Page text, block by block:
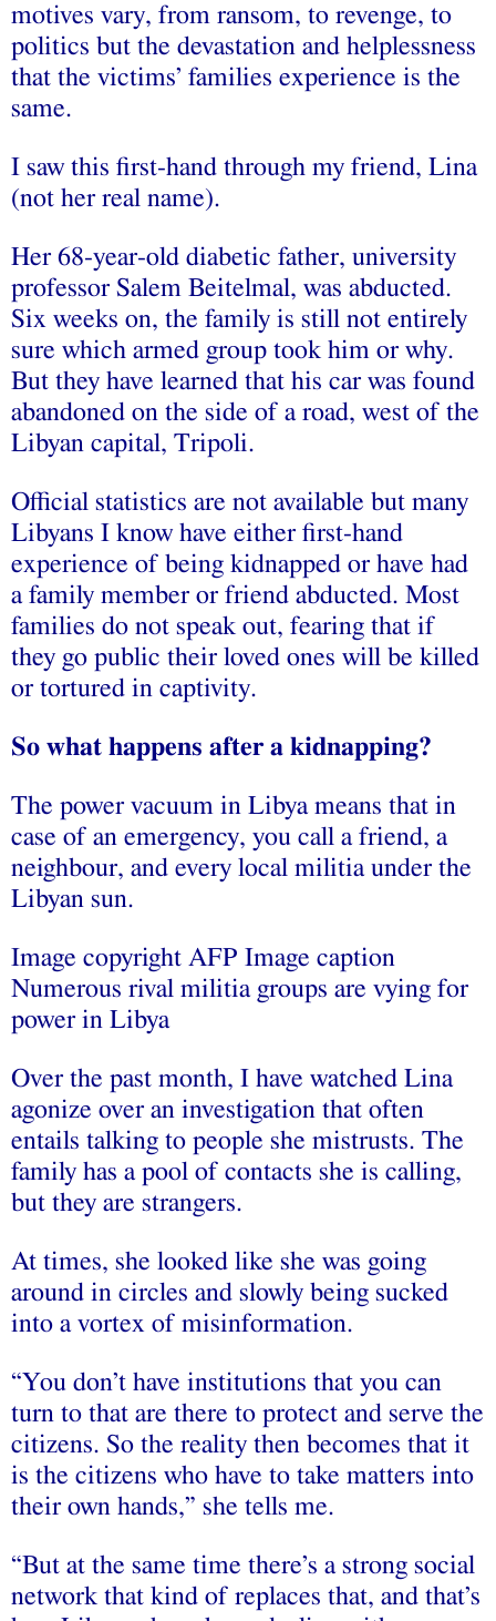
motives vary, from ransom, to revenge, to
politics but the devastation and helplessness
that the victims’ families experience is the
same.
I saw this first-hand through my friend, Lina
(not her real name).
Her 68-year-old diabetic father, university
professor Salem Beitelmal, was abducted.
Six weeks on, the family is still not entirely
sure which armed group took him or why.
But they have learned that his car was found
abandoned on the side of a road, west of the
Libyan capital, Tripoli.
Official statistics are not available but many
Libyans I know have either first-hand
experience of being kidnapped or have had
a family member or friend abducted. Most
families do not speak out, fearing that if
they go public their loved ones will be killed
or tortured in captivity.
So what happens after a kidnapping?
The power vacuum in Libya means that in
case of an emergency, you call a friend, a
neighbour, and every local militia under the
Libyan sun.
Image copyright AFP Image caption
Numerous rival militia groups are vying for
power in Libya
Over the past month, I have watched Lina
agonize over an investigation that often
entails talking to people she mistrusts. The
family has a pool of contacts she is calling,
but they are strangers.
At times, she looked like she was going
around in circles and slowly being sucked
into a vortex of misinformation.
“You don’t have institutions that you can
turn to that are there to protect and serve the
citizens. So the reality then becomes that it
is the citizens who have to take matters into
their own hands,” she tells me.
“But at the same time there’s a strong social
network that kind of replaces that, and that’s